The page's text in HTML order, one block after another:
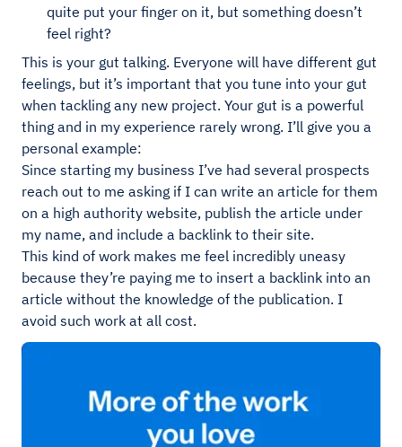
quite put your finger on it, but something doesn’t
feel right?
This is your gut talking. Everyone will have different gut
feelings, but it’s important that you tune into your gut
when tackling any new project. Your gut is a powerful
thing and in my experience rarely wrong. I’ll give you a
personal example:
Since starting my business I’ve had several prospects
reach out to me asking if I can write an article for them
on a high authority website, publish the article under
my name, and include a backlink to their site.
This kind of work makes me feel incredibly uneasy
because they’re paying me to insert a backlink into an
article without the knowledge of the publication. I
avoid such work at all cost.